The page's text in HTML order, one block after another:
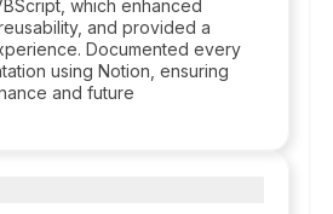
which enhanced
and provided a
Documented every
using Notion, ensuring
and future